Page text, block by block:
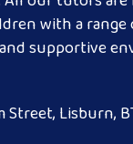
with a range
supportive
Lisburn,